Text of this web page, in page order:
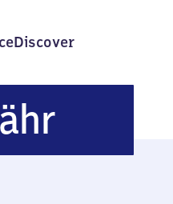
Discover
Altefähr